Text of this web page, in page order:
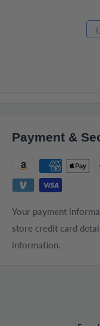
Payment &
Your payment
store credit card
information.